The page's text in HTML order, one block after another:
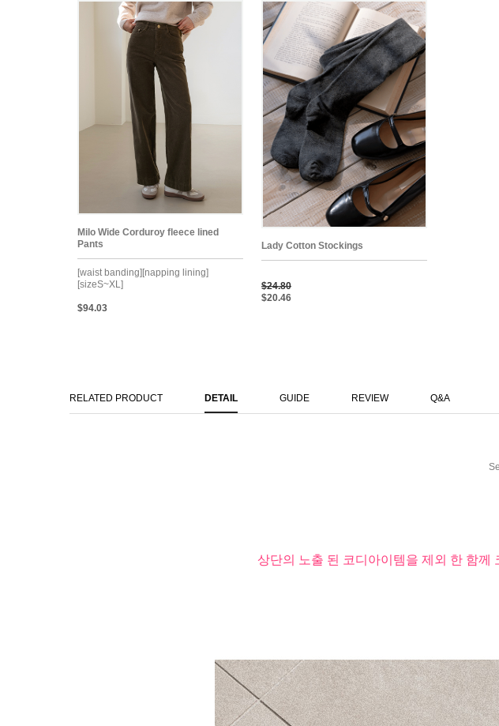
Milo Wide Corduroy fleece lined
Pants
[waist banding][napping lining]
[sizeS~XL]
$94.03
Lady Cotton Stockings
$24.80
$20.46
RELATED PRODUCT DETAIL GUIDE REVIEW Q&A
상단의 노출 된 코디아이템을 제외 한 함